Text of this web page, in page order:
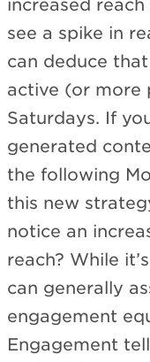
increased
see a spike in
can deduce
active (or more
Saturdays. If
generated
the following
this new
notice an
reach? While
can generally
engagement
Engagement